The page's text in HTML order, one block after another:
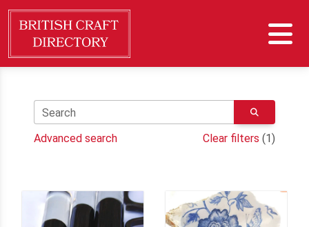
Search
Advanced search
Clear filters (1)